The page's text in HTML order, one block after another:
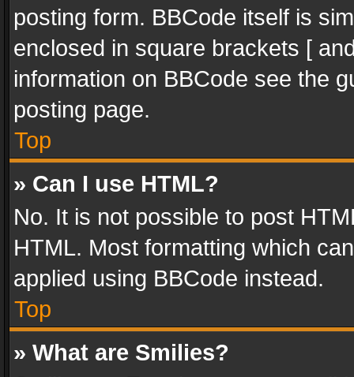
posting form. BBCode itself is
enclosed in square brackets [
information on BBCode see the
posting page.
Top
» Can I use HTML?
No. It is not possible to post
HTML. Most formatting which
applied using BBCode instead.
Top
» What are Smilies?